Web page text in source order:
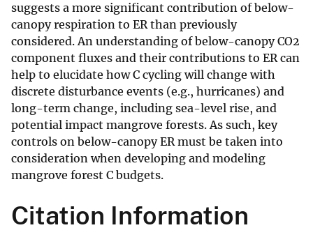
suggests a more significant contribution of below-
canopy respiration to ER than previously
considered. An understanding of below-canopy CO2
component fluxes and their contributions to ER can
help to elucidate how C cycling will change with
discrete disturbance events (e.g., hurricanes) and
long-term change, including sea-level rise, and
potential impact mangrove forests. As such, key
controls on below-canopy ER must be taken into
consideration when developing and modeling
mangrove forest C budgets.
Citation Information